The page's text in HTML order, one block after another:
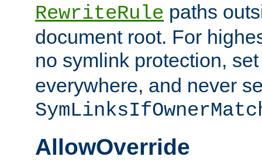
RewriteRule paths
document root. For
no symlink protection,
everywhere, and never
AllowOverride